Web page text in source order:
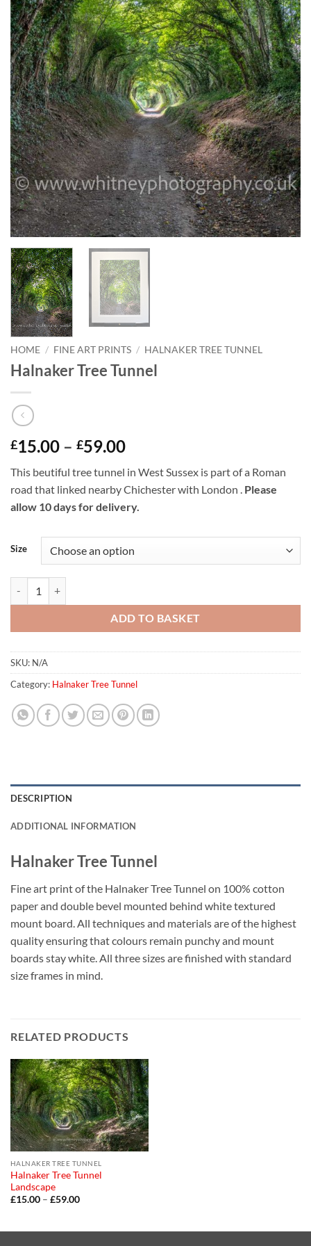
HOME / FINE ART PRINTS / HALNAKER TREE TUNNEL
Halnaker Tree Tunnel
£15.00 – £59.00Price
£15.00
through
£59.00
This beutiful tree tunnel in West Sussex is part of a Roman
road that linked nearby Chichester with London . Please
allow 10 days for delivery.
Size
ADD TO BASKET
SKU: N/A
Category: Halnaker Tree Tunnel
DESCRIPTION
ADDITIONAL INFORMATION
Halnaker Tree Tunnel
Fine art print of the Halnaker Tree Tunnel on 100% cotton
paper and double bevel mounted behind white textured
mount board. All techniques and materials are of the highest
quality ensuring that colours remain punchy and mount
boards stay white. All three sizes are finished with standard
size frames in mind.
RELATED PRODUCTS
HALNAKER TREE TUNNEL
Halnaker Tree Tunnel
Landscape
£15.00 – £59.00Price
£59.00